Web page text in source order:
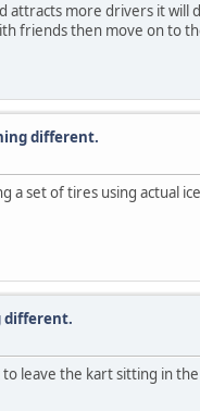
more drivers it will
friends then move on to
different.
a set of tires using actual
different.
leave the kart sitting in